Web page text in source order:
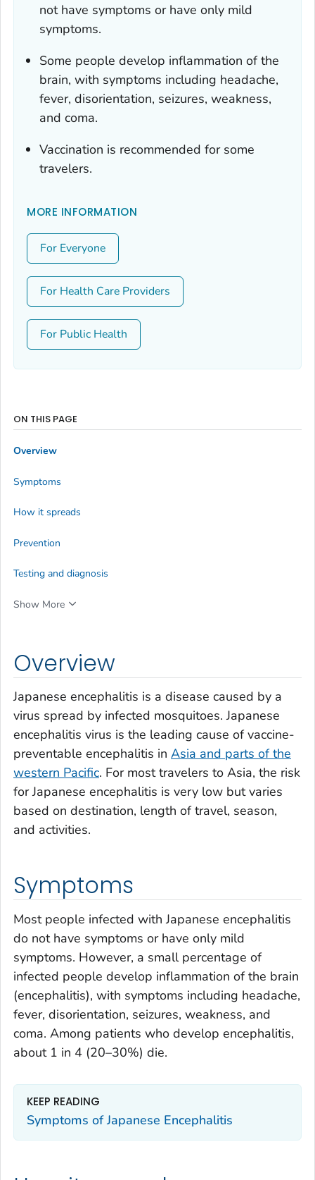
not have symptoms or have only mild
symptoms.
Some people develop inflammation of the
brain, with symptoms including headache,
fever, disorientation, seizures, weakness,
and coma.
Vaccination is recommended for some
travelers.
MORE INFORMATION
For Everyone
For Health Care Providers
For Public Health
Overview
Japanese encephalitis is a disease caused by a
virus spread by infected mosquitoes. Japanese
encephalitis virus is the leading cause of vaccine-
preventable encephalitis in Asia and parts of the
western Pacific. For most travelers to Asia, the risk
for Japanese encephalitis is very low but varies
based on destination, length of travel, season,
and activities.
Symptoms
Most people infected with Japanese encephalitis
do not have symptoms or have only mild
symptoms. However, a small percentage of
infected people develop inflammation of the brain
(encephalitis), with symptoms including headache,
fever, disorientation, seizures, weakness, and
coma. Among patients who develop encephalitis,
about 1 in 4 (20–30%) die.
KEEP READING
Symptoms of Japanese Encephalitis
ON THIS PAGE
Overview
Symptoms
How it spreads
Prevention
Testing and diagnosis
Show More